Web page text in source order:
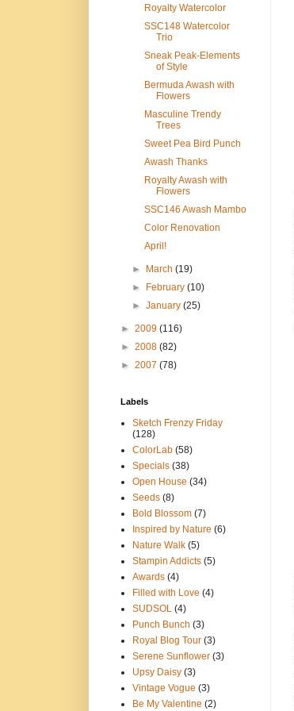
Royalty Watercolor
SSC148 Watercolor
Trio
Sneak Peak-Elements
of Style
Bermuda Awash with
Flowers
Masculine Trendy
Trees
Sweet Pea Bird Punch
Awash Thanks
Royalty Awash with
Flowers
SSC146 Awash Mambo
Color Renovation
April!
► March(19)
►
February(10)
►January(25)
► 2009 (116)
► 2008 (82)
► 2007 (78)
Labels
Sketch Frenzy Friday
(128)
ColorLab (58)
Specials (38)
Open House (34)
Seeds (8)
Bold Blossom (7)
Inspired by Nature (6)
Nature Walk (5)
Stampin Addicts (5)
Awards (4)
Filled with Love (4)
SUDSOL (4)
Punch Bunch (3)
Royal Blog Tour (3)
Serene Sunflower (3)
Upsy Daisy (3)
Vintage Vogue (3)
Be My Valentine (2)